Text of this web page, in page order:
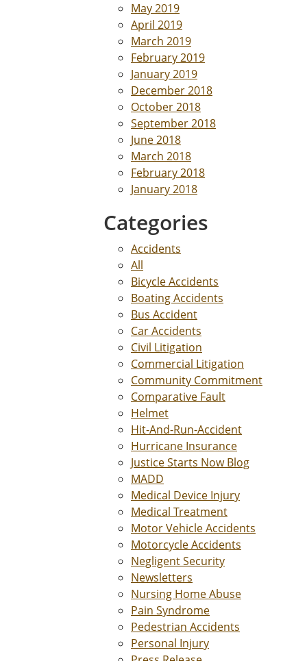
May 2019
April 2019
March 2019
February 2019
January 2019
December 2018
October 2018
September 2018
June 2018
March 2018
February 2018
January 2018
Categories
Accidents
All
Bicycle Accidents
Boating Accidents
Bus Accident
Car Accidents
Civil Litigation
Commercial Litigation
Community Commitment
Comparative Fault
Helmet
Hit-And-Run-Accident
Hurricane Insurance
Justice Starts Now Blog
MADD
Medical Device Injury
Medical Treatment
Motor Vehicle Accidents
Motorcycle Accidents
Negligent Security
Newsletters
Nursing Home Abuse
Pain Syndrome
Pedestrian Accidents
Personal Injury